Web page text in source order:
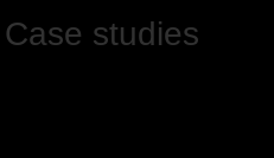
studies